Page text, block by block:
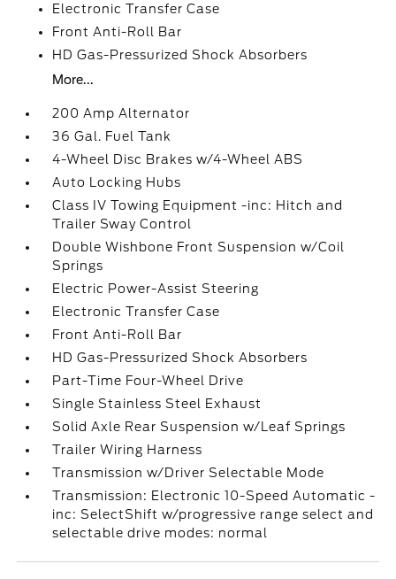
Electronic Transfer Case
Front Anti-Roll Bar
HD Gas-Pressurized Shock Absorbers
More...
200 Amp Alternator
36 Gal. Fuel Tank
4-Wheel Disc Brakes w/4-Wheel ABS
Auto Locking Hubs
Class IV Towing Equipment -inc: Hitch and
Trailer Sway Control
Double Wishbone Front Suspension w/Coil
Springs
Electric Power-Assist Steering
Electronic Transfer Case
Front Anti-Roll Bar
HD Gas-Pressurized Shock Absorbers
Part-Time Four-Wheel Drive
Single Stainless Steel Exhaust
Solid Axle Rear Suspension w/Leaf Springs
Trailer Wiring Harness
Transmission w/Driver Selectable Mode
Transmission: Electronic 10-Speed Automatic -
inc: SelectShift w/progressive range select and
selectable drive modes: normal